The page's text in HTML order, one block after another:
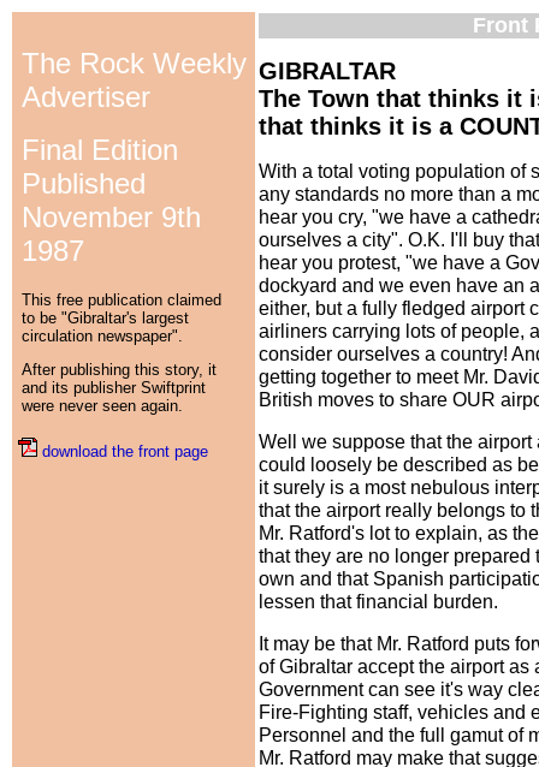
The Rock Weekly
Advertiser
Final Edition
Published
November 9th
1987
This free publication claimed
to be "Gibraltar's largest
circulation newspaper".
After publishing this story, it
and its publisher Swiftprint
were never seen again.
download the front page
Front
GIBRALTAR
The Town that thinks it
that thinks it is a
With a total voting population of
any standards no more than a
hear you cry, "we have a
ourselves a city". O.K. I'll buy
hear you protest, "we have a
dockyard and we even have an
either, but a fully fledged airport
airliners carrying lots of people,
consider ourselves a country!
getting together to meet Mr.
British moves to share OUR
Well we suppose that the
could loosely be described as
it surely is a most nebulous
that the airport really belongs to
Mr. Ratford's lot to explain, as
that they are no longer
own and that Spanish
lessen that financial burden.
It may be that Mr. Ratford puts
of Gibraltar accept the airport
Government can see it's way
Fire-Fighting staff, vehicles and
Personnel and the full gamut of
Mr. Ratford may make that